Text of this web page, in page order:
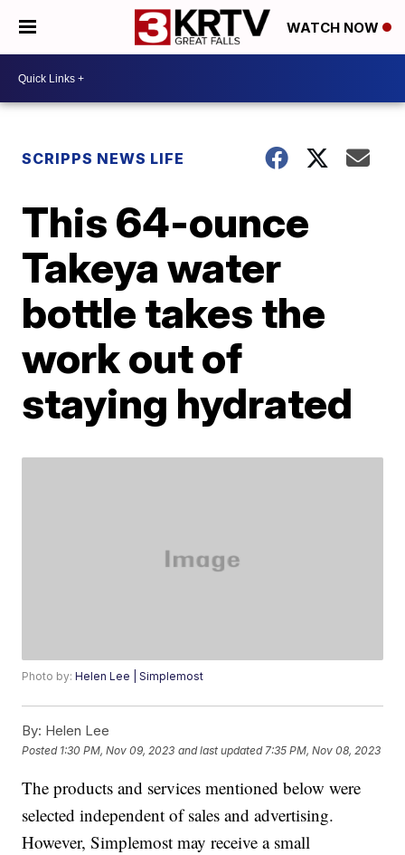
WATCH NOW
SCRIPPS NEWS LIFE
This 64-ounce
Takeya water
bottle takes the
work out of
staying hydrated
Photo by:Helen Lee | Simplemost
By: Helen Lee
Posted 1:30 PM, Nov 09, 2023 and last updated 7:35 PM, Nov 08, 2023
The products and services mentioned below were
selected independent of sales and advertising.
However, Simplemost may receive a small